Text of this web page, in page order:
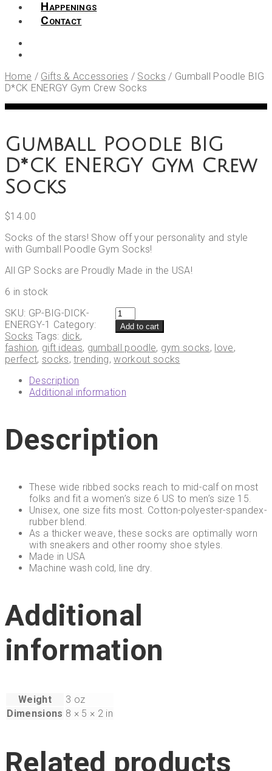
Happenings
Contact
Home / Gifts & Accessories / Socks / Gumball Poodle BIG
D*CK ENERGY Gym Crew Socks
Gumball Poodle BIG
D*CK ENERGY Gym Crew
Socks
$14.00
Socks of the stars! Show off your personality and style
with Gumball Poodle Gym Socks!
All GP Socks are Proudly Made in the USA!
6 in stock
Gumball
Poodle
BIG
D*CK
ENERGY
Socks
Add to cart
SKU: GP-BIG-DICK-
ENERGY-1 Category:
Socks Tags: dick,
fashion, gift ideas, gumball poodle, gym socks, love,
perfect, socks,trending,workout socks
Description
Additional information
Description
These wide ribbed socks reach to mid-calf on most
folks and fit a women’s size 6 US to men’s size 15.
Unisex, one size fits most. Cotton-polyester-spandex-
rubber blend.
As a thicker weave, these socks are optimally worn
with sneakers and other roomy shoe styles.
Made in USA
Machine wash cold, line dry.
Additional
information
Weight
3 oz
Dimensions 8 × 5 × 2 in
Related products